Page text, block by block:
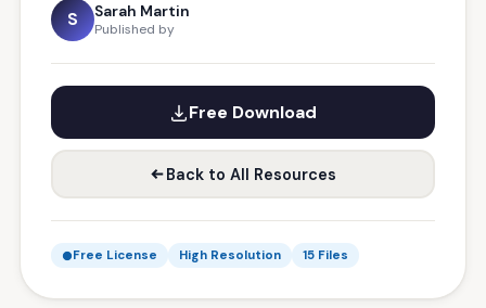
S Sarah Martin
Published by
Free Download
Back to All Resources
Free License High Resolution 15 Files